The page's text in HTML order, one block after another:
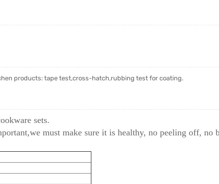
products: tape test,cross-hatch,rubbing test for coating.
sets.
must make sure it is healthy, no peeling off, no